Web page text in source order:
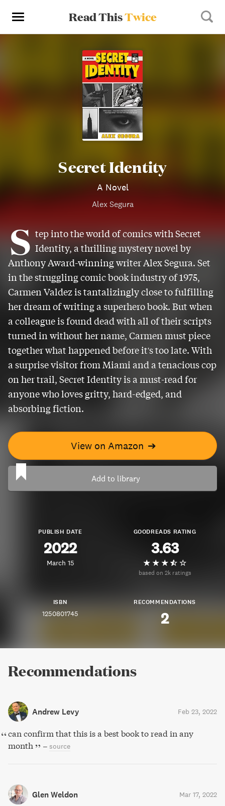
Read ThisTwice
Secret Identity
A Novel
Alex Segura
S tep into the world of comics with Secret
Identity, a thrilling mystery novel by
Anthony Award-winning writer Alex Segura. Set
in the struggling comic book industry of 1975,
Carmen Valdez is tantalizingly close to fulfilling
her dream of writing a superhero book. But when
a colleague is found dead with all of their scripts
turned in without her name, Carmen must piece
together what happened before it's too late. With
a surprise visitor from Miami and a tenacious cop
on her trail, Secret Identity is a must-read for
anyone who loves gritty, hard-edged, and
absorbing fiction.
View on Amazon ➔
Add to library
PUBLISH DATE
2022
March 15
GOODREADS RATING
3.63
based on 2k ratings
ISBN
1250801745
RECOMMENDATIONS
2
Recommendations
Andrew Levy Feb 23, 2022
can confirm that this is a best book to read in any
month
– source
Glen Weldon Mar 17, 2022